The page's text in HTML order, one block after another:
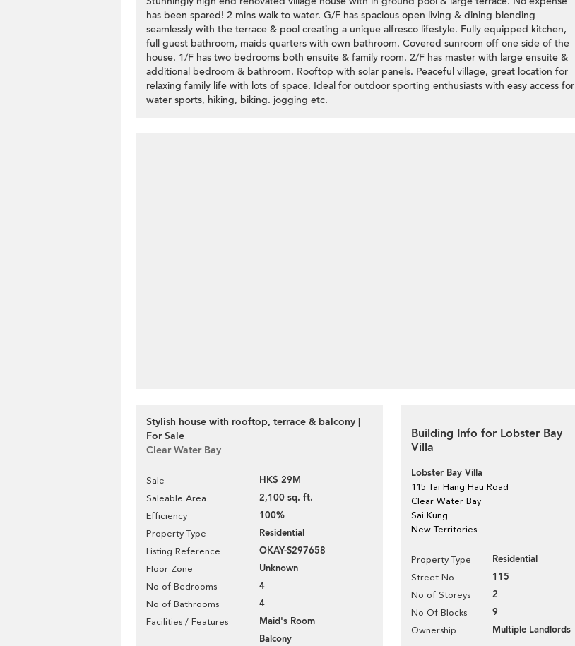
has been spared! 2 mins walk to water. G/F has spacious open living & dining blending
seamlessly with the terrace & pool creating a unique alfresco lifestyle. Fully equipped kitchen,
full guest bathroom, maids quarters with own bathroom. Covered sunroom off one side of the
house. 1/F has two bedrooms both ensuite & family room. 2/F has master with large ensuite &
additional bedroom & bathroom. Rooftop with solar panels. Peaceful village, great location for
relaxing family life with lots of space. Ideal for outdoor sporting enthusiasts with easy access for
water sports, hiking, biking. jogging etc.
Stylish house with rooftop, terrace & balcony |
For Sale
Clear Water Bay
Sale HK$ 29M
Saleable Area 2,100 sq. ft.
Efficiency 100%
Property Type Residential
Listing Reference OKAY-S297658
Floor Zone Unknown
No of Bedrooms 4
No of Bathrooms 4
Facilities / Features
Maid's Room
Balcony
Building Info for Lobster Bay
Villa
Lobster Bay Villa
115 Tai Hang Hau Road
Clear Water Bay
Sai Kung
New Territories
Property Type Residential
Street No 115
No of Storeys 2
No Of Blocks 9
Ownership Multiple Landlords